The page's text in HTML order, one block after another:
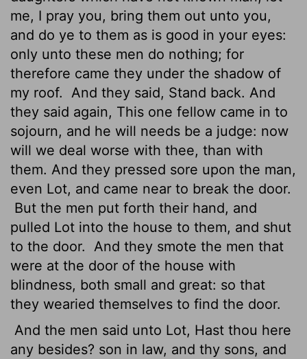
me, I pray you, bring them out unto you,
and do ye to them as is good in your eyes:
only unto these men do nothing; for
therefore came they under the shadow of
my roof.
And they said, Stand back. And
they said again, This one fellow came in to
sojourn, and he will needs be a judge: now
will we deal worse with thee, than with
them. And they pressed sore upon the man,
even Lot, and came near to break the door.
But the men put forth their hand, and
pulled Lot into the house to them, and shut
to the door.
And they smote the men that
were at the door of the house with
blindness, both small and great: so that
they wearied themselves to find the door.
And the men said unto Lot, Hast thou here
any besides? son in law, and thy sons, and